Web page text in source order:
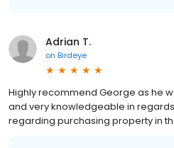
Adrian T.
on Birdeye
Highly recommend George as he
and very knowledgeable in
regarding purchasing property in